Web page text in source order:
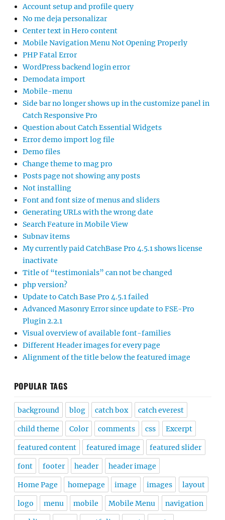
Account setup and profile query
No me deja personalizar
Center text in Hero content
Mobile Navigation Menu Not Opening Properly
PHP Fatal Error
WordPress backend login error
Demodata import
Mobile-menu
Side bar no longer shows up in the customize panel in
Catch Responsive Pro
Question about Catch Essential Widgets
Error demo import log file
Demo files
Change theme to mag pro
Posts page not showing any posts
Not installing
Font and font size of menus and sliders
Generating URLs with the wrong date
Search Feature in Mobile View
Subnav items
My currently paid CatchBase Pro 4.5.1 shows license
inactivate
Title of “testimonials” can not be changed
php version?
Update to Catch Base Pro 4.5.1 failed
Advanced Masonry Error since update to FSE-Pro
Plugin 2.2.1
Visual overview of available font-families
Different Header images for every page
Alignment of the title below the featured image
POPULAR TAGS
background blog catch box catch everest
child theme Color comments css Excerpt
featured content featured image featured slider
font footer header header image
Home Page homepage image images layout
logo menu mobile Mobile Menu navigation